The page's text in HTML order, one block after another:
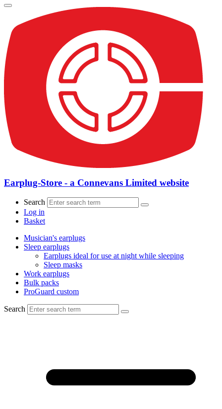
Earplug-Store - a Connevans Limited website
Search
Log in
Basket
Musician's earplugs
Sleep earplugs
Earplugs ideal for use at night while sleeping
Sleep masks
Work earplugs
Bulk packs
ProGuard custom
Search